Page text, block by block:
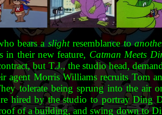
bears a slightresemblance to
in their new feature, Catman Meets
but T.J., the studio head,
agent Morris Williams recruits Tom
tolerate being sprung into the air
hired by the studio to portray Ding
of a building, and swing down to